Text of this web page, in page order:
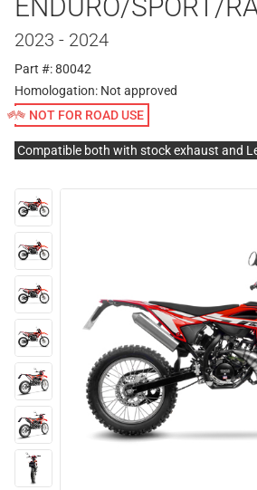
ENDURO/SPORT/
2023 - 2024
Part #: 80042
Homologation: Not approved
NOT FOR ROAD USE
Compatible both with stock exhaust and